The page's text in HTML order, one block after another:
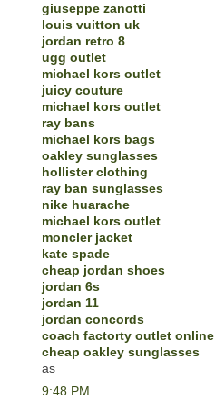
giuseppe zanotti
louis vuitton uk
jordan retro 8
ugg outlet
michael kors outlet
juicy couture
michael kors outlet
ray bans
michael kors bags
oakley sunglasses
hollister clothing
ray ban sunglasses
nike huarache
michael kors outlet
moncler jacket
kate spade
cheap jordan shoes
jordan 6s
jordan 11
jordan concords
coach factorty outlet online
cheap oakley sunglasses
as
9:48 PM